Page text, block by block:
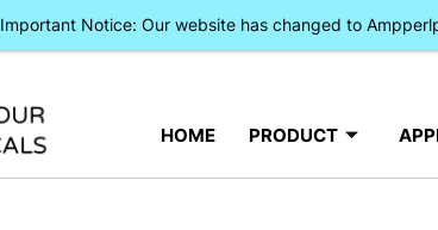
HOME PRODUCT
Important Notice: Our website has changed to